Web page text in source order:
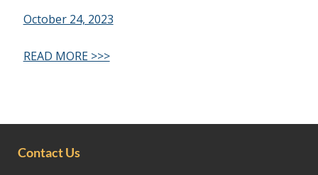
October 24, 2023
READ MORE >>>
Contact Us